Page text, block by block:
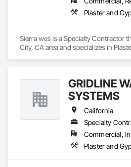
Plaster and
Sierra wes is a Specialty Contractor
City, CA area and specializes in
GRIDLINE
SYSTEMS
California
Specialty
Commercial,
Plaster and